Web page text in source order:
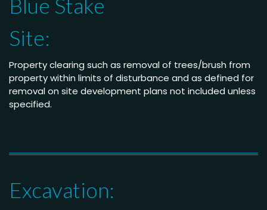
Blue Stake
Site:
Property clearing such as removal of trees/brush from
property within limits of disturbance and as defined for
removal on site development plans not included unless
specified.
Excavation: